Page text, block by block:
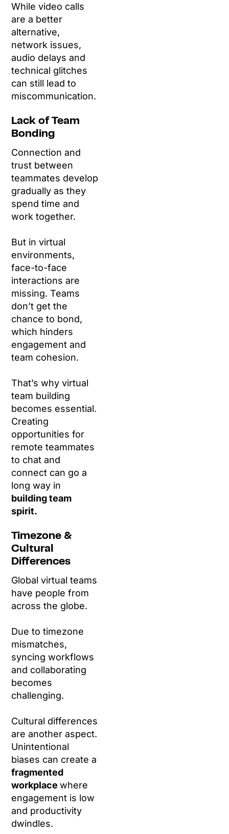
While video calls
are a better
alternative,
network issues,
audio delays and
technical glitches
can still lead to
miscommunication.
Lack of Team
Bonding
Connection and
trust between
teammates develop
gradually as they
spend time and
work together.
But in virtual
environments,
face-to-face
interactions are
missing. Teams
don’t get the
chance to bond,
which hinders
engagement and
team cohesion.
That’s why virtual
team building
becomes essential.
Creating
opportunities for
remote teammates
to chat and
connect can go a
long way in
building team
spirit.
Timezone &
Cultural
Differences
Global virtual teams
have people from
across the globe.
Due to timezone
mismatches,
syncing workflows
and collaborating
becomes
challenging.
Cultural differences
are another aspect.
Unintentional
biases can create a
fragmented
workplacewhere
engagement is low
and productivity
dwindles.